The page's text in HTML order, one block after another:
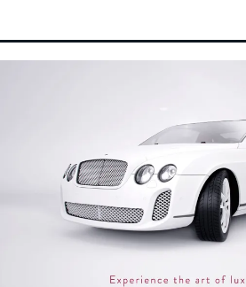
12:18 pm
Asian Equities Hold
Sembcorp Secures
300 MW Renewable
Chinese AI Chipmakers
Bumper Revenue as
Tech Self-Reliance
Power Infrastructure